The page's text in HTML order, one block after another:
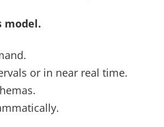
model.
or in near real time.